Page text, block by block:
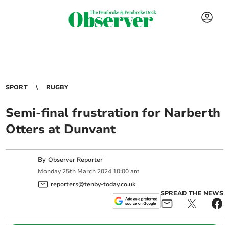
SPORT RUGBY
Semi-final frustration for Narberth
Otters at Dunvant
ByObserver Reporter
Monday 25th March 2024 10:00 am
reporters@tenby-today.co.uk
SPREAD THE NEWS